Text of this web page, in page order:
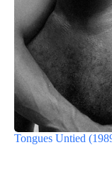
Tongues Untied